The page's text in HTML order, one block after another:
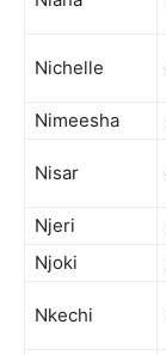
Nichelle
Nimeesha
Nisar
Njeri
Njoki
Nkechi